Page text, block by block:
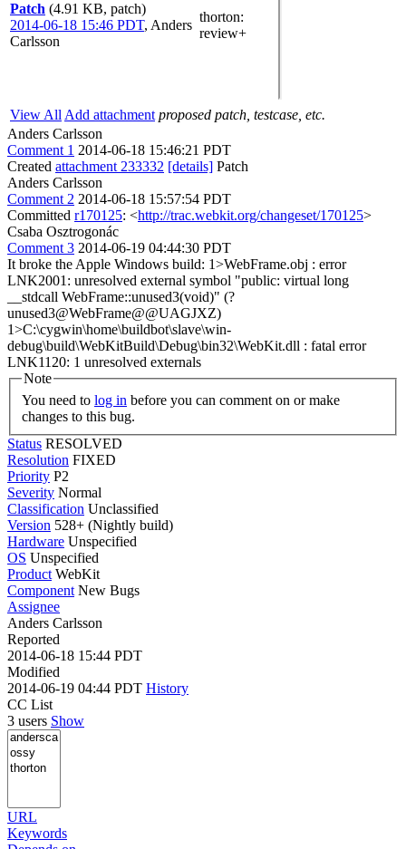
Patch (4.91 KB, patch)
2014-06-18 15:46 PDT, Anders
Carlsson
thorton:
review+
View All Add attachment proposed patch, testcase, etc.
Anders Carlsson
Comment 1 2014-06-18 15:46:21 PDT
Created attachment 233332 [details] Patch
Anders Carlsson
Comment 2 2014-06-18 15:57:54 PDT
Committed r170125: <http://trac.webkit.org/changeset/170125>
Csaba Osztrogonác
Comment 3 2014-06-19 04:44:30 PDT
It broke the Apple Windows build: 1>WebFrame.obj : error
LNK2001: unresolved external symbol "public: virtual long
__stdcall WebFrame::unused3(void)" (?
unused3@WebFrame@@UAGJXZ)
1>C:\cygwin\home\buildbot\slave\win-
debug\build\WebKitBuild\Debug\bin32\WebKit.dll : fatal error
LNK1120: 1 unresolved externals
Note
You need to log in
changes to this bug.
Status RESOLVED
Resolution FIXED
Priority P2
Severity Normal
Classification Unclassified
Version 528+ (Nightly build)
Hardware Unspecified
OS Unspecified
Product WebKit
Component New Bugs
Assignee
Anders Carlsson
Reported
2014-06-18 15:44 PDT
Modified
2014-06-19 04:44 PDT History
CC List
3 users Show
URL
Keywords